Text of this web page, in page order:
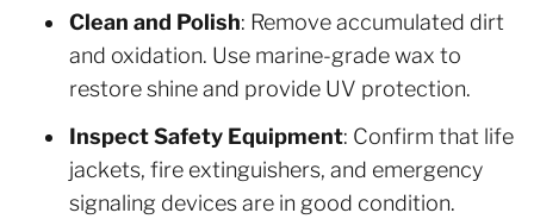
Clean and Polish: Remove accumulated dirt
and oxidation. Use marine-grade wax to
restore shine and provide UV protection.
Inspect Safety Equipment: Confirm that life
jackets, fire extinguishers, and emergency
signaling devices are in good condition.